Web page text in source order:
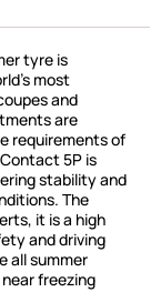
tyre is
most
and
are
requirements of
5P is
stability and
The
it is a high
and driving
all summer
freezing